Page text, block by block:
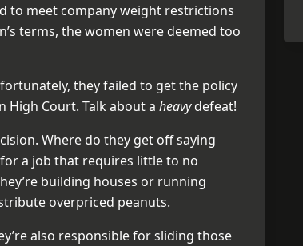
to meet company weight restrictions
terms, the women were deemed too
they failed to get the policy
High Court. Talk about a heavydefeat!
Where do they get off saying
a job that requires little to no
building houses or running
overpriced peanuts.
also responsible for sliding those